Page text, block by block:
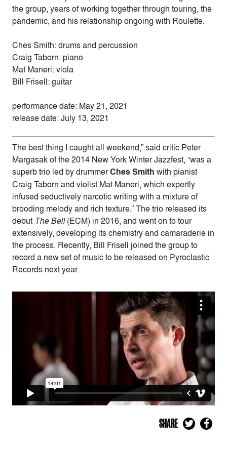
the group, years of working together through touring, the
pandemic, and his relationship ongoing with Roulette.
Ches Smith: drums and percussion
Craig Taborn: piano
Mat Maneri: viola
Bill Frisell: guitar
performance date: May 21, 2021
release date: July 13, 2021
The best thing I caught all weekend,” said critic Peter
Margasak of the 2014 New York Winter Jazzfest, “was a
superb trio led by drummerChes Smith with pianist
Craig Taborn and violist Mat Maneri, which expertly
infused seductively narcotic writing with a mixture of
brooding melody and rich texture.” The trio released its
debut The Bell(ECM) in 2016, and went on to tour
extensively, developing its chemistry and camaraderie in
the process. Recently, Bill Frisell joined the group to
record a new set of music to be released on Pyroclastic
Records next year.
SHARE